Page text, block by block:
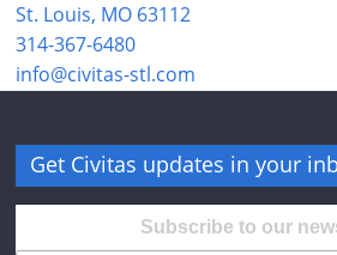
St. Louis, MO 63112
314-367-6480
info@civitas-stl.com
Get Civitas updates in your
Subscribe to our